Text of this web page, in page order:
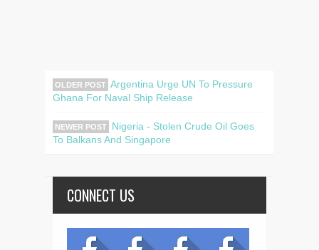
OLDER POST Argentina Urge UN To Pressure
Ghana For Naval Ship Release
NEWER POST
Nigeria - Stolen Crude Oil Goes
To Balkans And Singapore
CONNECT US